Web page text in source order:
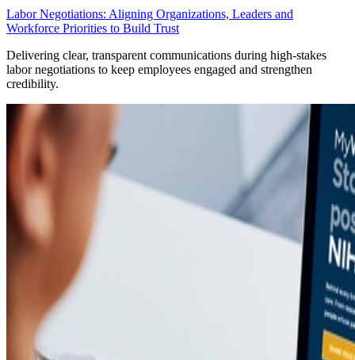
Labor Negotiations: Aligning Organizations, Leaders and
Workforce Priorities to Build Trust
Delivering clear, transparent communications during high-stakes
labor negotiations to keep employees engaged and strengthen
credibility.